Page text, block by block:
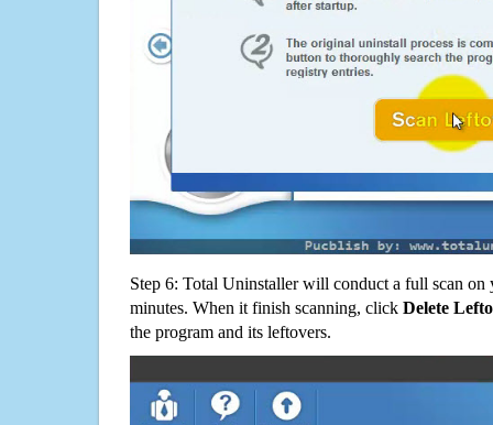
Step 6: Total Uninstaller will conduct a full scan
minutes. When it finish scanning, click Delete
the program and its leftovers.